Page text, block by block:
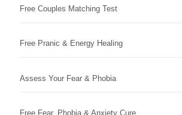
Free Couples Matching Test
Free Pranic & Energy Healing
Assess Your Fear & Phobia
Free Fear, Phobia & Anxiety Cure